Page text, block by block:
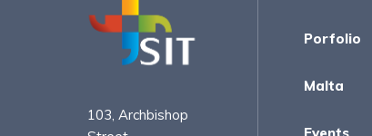
103, Archbishop
Porfolio
Malta